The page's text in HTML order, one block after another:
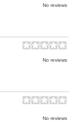
No reviews
No reviews
No reviews